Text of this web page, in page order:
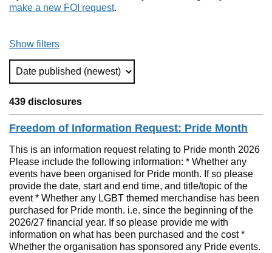
make a new FOI request.
Show filters
Sort Type (Refreshes the Page)
439 disclosures
Freedom of Information Request: Pride Month
This is an information request relating to Pride month 2026
Please include the following information: * Whether any
events have been organised for Pride month. If so please
provide the date, start and end time, and title/topic of the
event * Whether any LGBT themed merchandise has been
purchased for Pride month. i.e. since the beginning of the
2026/27 financial year. If so please provide me with
information on what has been purchased and the cost *
Whether the organisation has sponsored any Pride events.